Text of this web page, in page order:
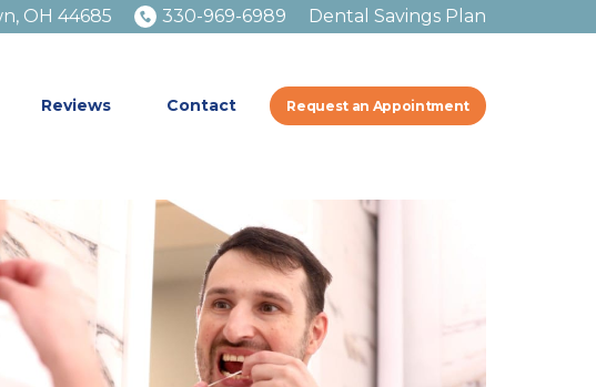
OH 44685 330-969-6989 Dental Savings Plan
Reviews Contact Request an Appointment